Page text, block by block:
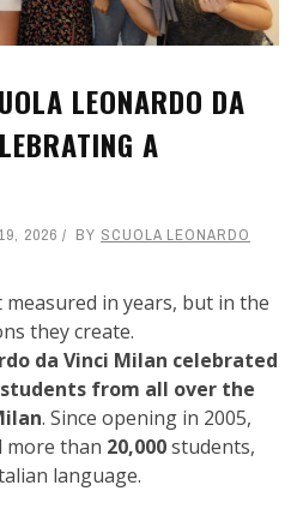
LEONARDO DA
A
2026 BY SCUOLA LEONARDO
in years, but in the
they create.
da Vinci Milan celebrated
from all over the
. Since opening in 2005,
more than 20,000students,
language.